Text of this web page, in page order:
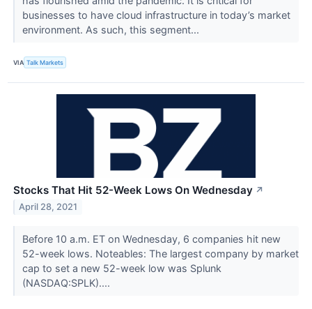
businesses to have cloud infrastructure in today’s market
environment. As such, this segment...
VIA Talk Markets
Stocks That Hit 52-Week Lows On Wednesday ↗
April 28, 2021
Before 10 a.m. ET on Wednesday, 6 companies hit new
52-week lows. Noteables: The largest company by market
cap to set a new 52-week low was Splunk
(NASDAQ:SPLK)....